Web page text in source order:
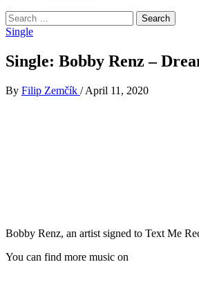
Search
for:
Single
Single: Bobby Renz –
By Filip Zemčík / April 11, 2020
Bobby Renz, an artist signed to Text Me
You can find more music on